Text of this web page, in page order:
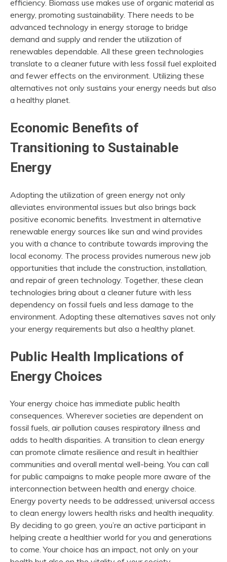
efficiency. Biomass use makes use of organic material as
energy, promoting sustainability. There needs to be
advanced technology in energy storage to bridge
demand and supply and render the utilization of
renewables dependable. All these green technologies
translate to a cleaner future with less fossil fuel exploited
and fewer effects on the environment. Utilizing these
alternatives not only sustains your energy needs but also
a healthy planet.
Economic Benefits of
Transitioning to Sustainable
Energy
Adopting the utilization of green energy not only
alleviates environmental issues but also brings back
positive economic benefits. Investment in alternative
renewable energy sources like sun and wind provides
you with a chance to contribute towards improving the
local economy. The process provides numerous new job
opportunities that include the construction, installation,
and repair of green technology. Together, these clean
technologies bring about a cleaner future with less
dependency on fossil fuels and less damage to the
environment. Adopting these alternatives saves not only
your energy requirements but also a healthy planet.
Public Health Implications of
Energy Choices
Your energy choice has immediate public health
consequences. Wherever societies are dependent on
fossil fuels, air pollution causes respiratory illness and
adds to health disparities. A transition to clean energy
can promote climate resilience and result in healthier
communities and overall mental well-being. You can call
for public campaigns to make people more aware of the
interconnection between health and energy choice.
Energy poverty needs to be addressed; universal access
to clean energy lowers health risks and health inequality.
By deciding to go green, you’re an active participant in
helping create a healthier world for you and generations
to come. Your choice has an impact, not only on your